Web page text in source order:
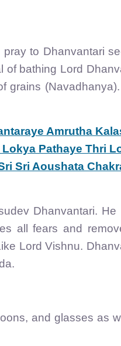
to Dhanvantari
of bathing Lord
grains
Amrutha
Pathaye Thri
Sri Aoushata
Dhanvantari. He
all fears and
Lord Vishnu.
and glasses as